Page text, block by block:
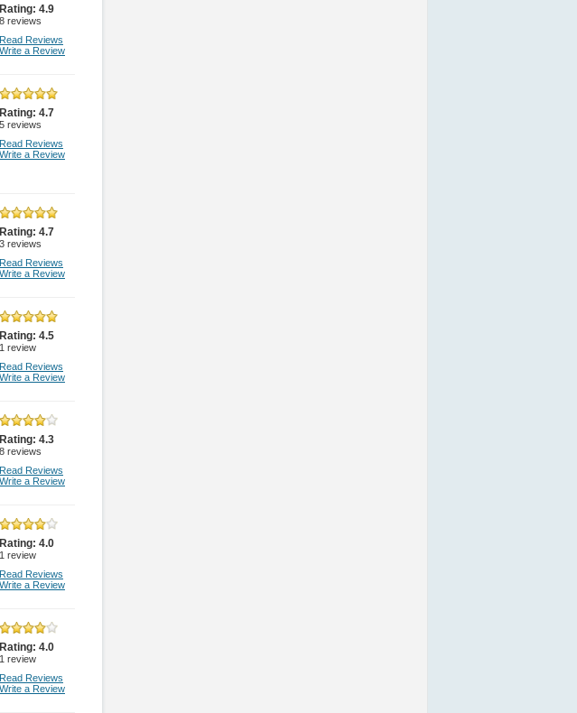
Rating: 4.9
8 reviews
Read Reviews
Write a Review
Rating: 4.7
5 reviews
Read Reviews
Write a Review
Rating: 4.7
3 reviews
Read Reviews
Write a Review
Rating: 4.5
1 review
Read Reviews
Write a Review
Rating: 4.3
8 reviews
Read Reviews
Write a Review
Rating: 4.0
1 review
Read Reviews
Write a Review
Rating: 4.0
1 review
Read Reviews
Write a Review